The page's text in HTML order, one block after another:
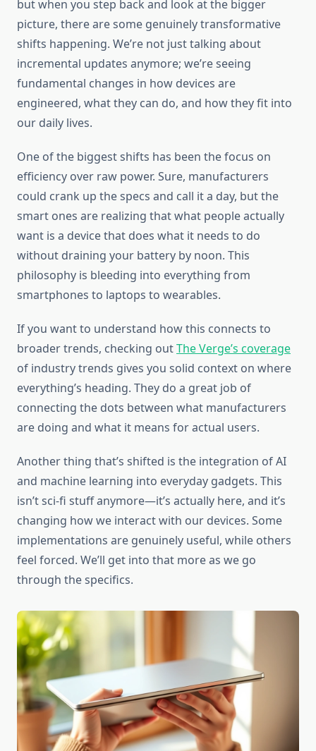
but when you step back and look at the bigger
picture, there are some genuinely transformative
shifts happening. We’re not just talking about
incremental updates anymore; we’re seeing
fundamental changes in how devices are
engineered, what they can do, and how they fit into
our daily lives.
One of the biggest shifts has been the focus on
efficiency over raw power. Sure, manufacturers
could crank up the specs and call it a day, but the
smart ones are realizing that what people actually
want is a device that does what it needs to do
without draining your battery by noon. This
philosophy is bleeding into everything from
smartphones to laptops to wearables.
If you want to understand how this connects to
broader trends, checking outThe Verge’s coverage
of industry trends gives you solid context on where
everything’s heading. They do a great job of
connecting the dots between what manufacturers
are doing and what it means for actual users.
Another thing that’s shifted is the integration of AI
and machine learning into everyday gadgets. This
isn’t sci-fi stuff anymore—it’s actually here, and it’s
changing how we interact with our devices. Some
implementations are genuinely useful, while others
feel forced. We’ll get into that more as we go
through the specifics.